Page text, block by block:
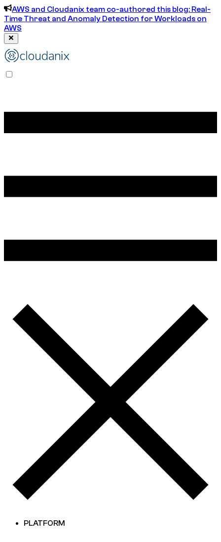
AWS and Cloudanix team co-authored this blog: Real-
Time Threat and Anomaly Detection for Workloads on
AWS
PLATFORM